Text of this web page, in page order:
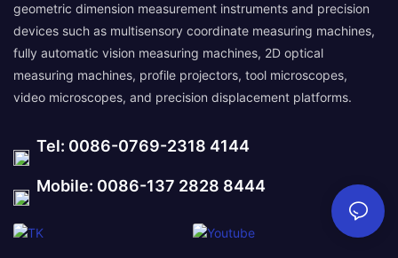
geometric dimension measurement instruments and precision
devices such as multisensory coordinate measuring machines,
fully automatic vision measuring machines, 2D optical
measuring machines, profile projectors, tool microscopes,
video microscopes, and precision displacement platforms.
Tel: 0086-0769-2318 4144
Mobile: 0086-137 2828 8444